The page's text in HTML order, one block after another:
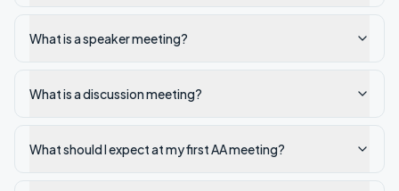
What is a speaker meeting?
What is a discussion meeting?
What should I expect at my first AA meeting?